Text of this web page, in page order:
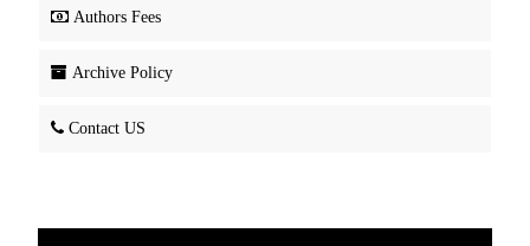
Authors Fees
Archive Policy
Contact US